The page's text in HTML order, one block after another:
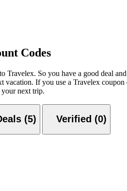
Codes
Travelex. So you have a good deal
vacation. If you use a Travelex
your next trip.
(5) Verified (0)